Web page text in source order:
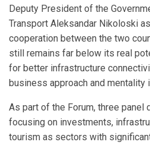
Deputy President of the
Transport Aleksandar Nikoloski
cooperation between the two
still remains far below its real
for better infrastructure
business approach and mentality
As part of the Forum, three
focusing on investments,
tourism as sectors with